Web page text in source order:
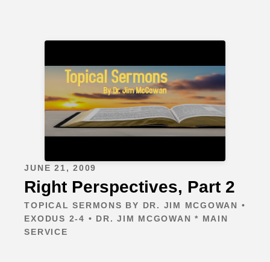
JUNE 21, 2009
Right Perspectives, Part 2
TOPICAL SERMONS BY DR. JIM MCGOWAN •
EXODUS 2-4 • DR. JIM MCGOWAN * MAIN
SERVICE